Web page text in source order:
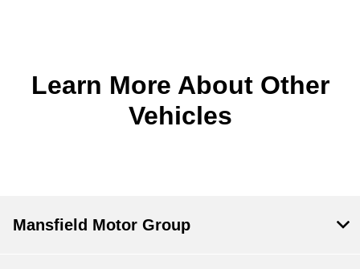
Learn More About Other
Vehicles
Mansfield Motor Group